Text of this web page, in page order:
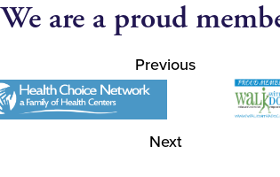
We are a proud
Previous
Next